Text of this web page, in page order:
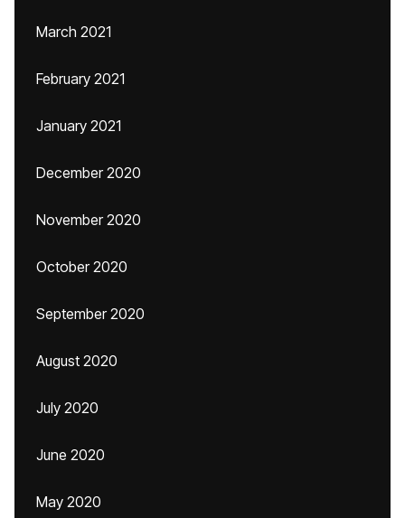
March 2021
February 2021
January 2021
December 2020
November 2020
October 2020
September 2020
August 2020
July 2020
June 2020
May 2020